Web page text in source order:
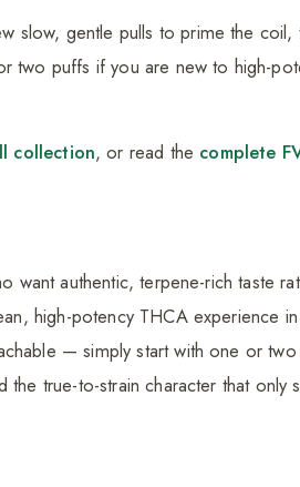
slow, gentle pulls to prime the
two puffs if you are new to high-
collection, or read the complete
want authentic, terpene-rich taste
high-potency THCA experience
— simply start with one or
true-to-strain character that only